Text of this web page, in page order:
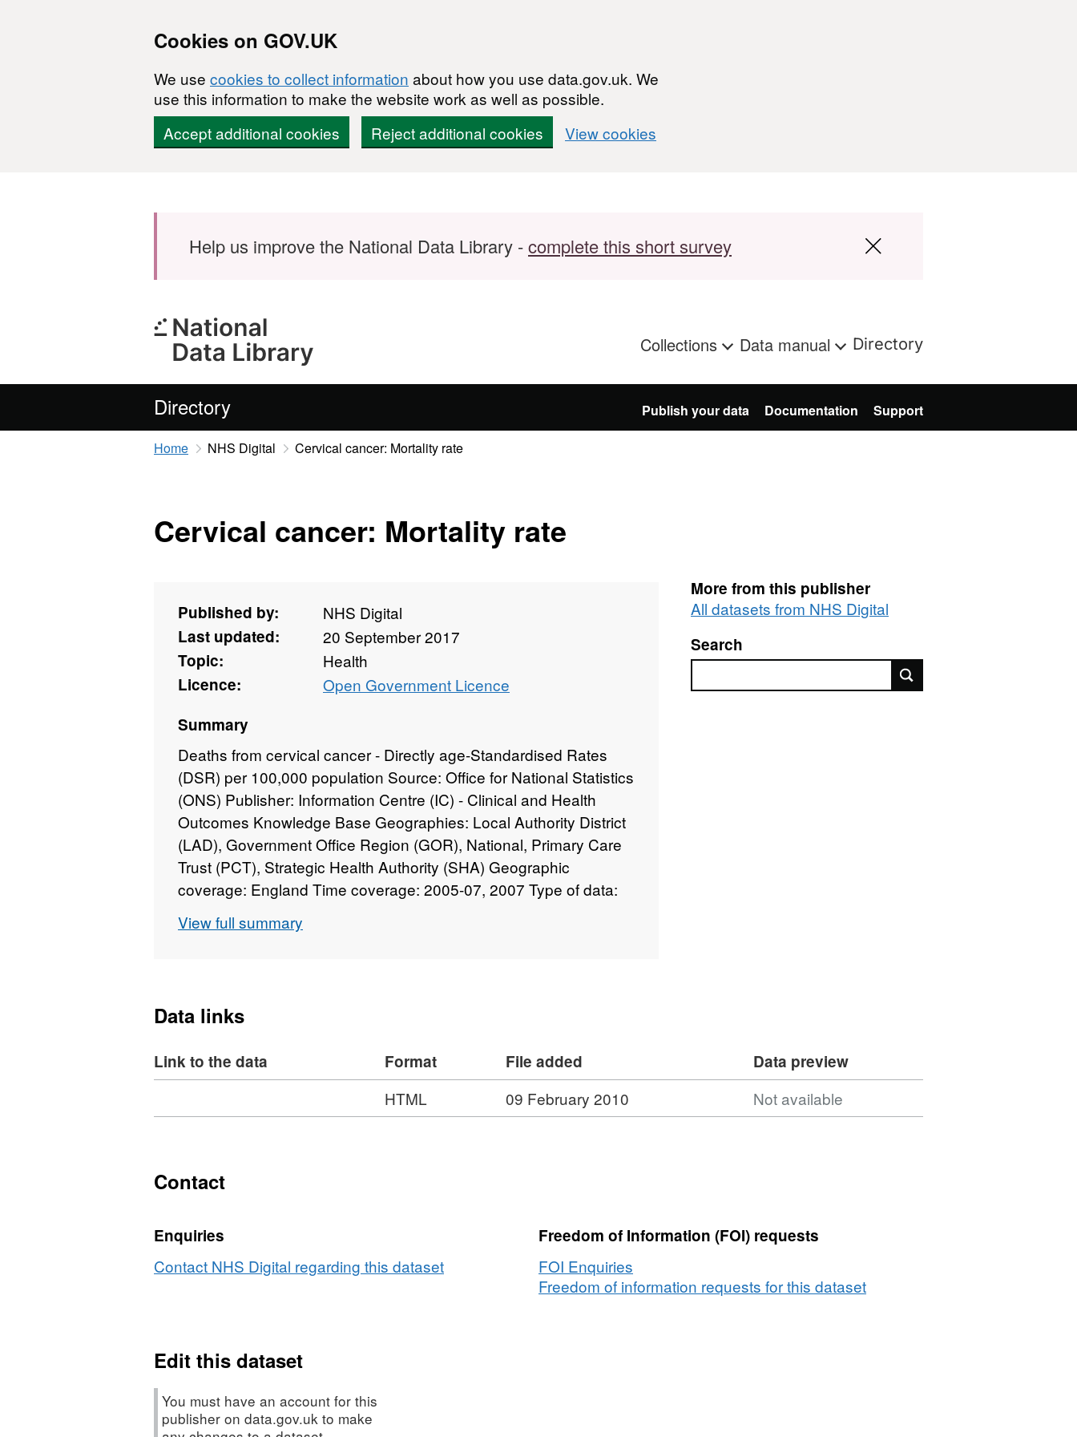
Cookies on GOV.UK
We use cookies to collect information about how you use data.gov.uk. We
use this information to make the website work as well as possible.
Accept additional cookies
Reject additional cookies View cookies
Help us improve the National Data Library -complete this short survey
Collections Data manual Directory
Directory Publish your data Documentation Support
Home NHS Digital Cervical cancer: Mortality rate
Cervical cancer: Mortality rate
Published by:
NHS Digital
Last updated:
20 September 2017
Topic:
Health
Licence:
Open Government Licence
Summary
Deaths from cervical cancer - Directly age-Standardised Rates
(DSR) per 100,000 population Source: Office for National Statistics
(ONS) Publisher: Information Centre (IC) - Clinical and Health
Outcomes Knowledge Base Geographies: Local Authority District
(LAD), Government Office Region (GOR), National, Primary Care
Trust (PCT), Strategic Health Authority (SHA) Geographic
coverage: England Time coverage: 2005-07, 2007 Type of data:
View full summary
More from this publisher
All datasets from NHS Digital
Search
Data links
Link to the data Format File added
Data preview
Format:
Cervical
rate
HTML 09 February 2010 Not available
Contact
Enquiries
Contact NHS Digital regarding this dataset
Freedom of Information (FOI) requests
FOI Enquiries
Freedom of information requests for this dataset
Edit this dataset
You must have an account for this
publisher on data.gov.uk to make